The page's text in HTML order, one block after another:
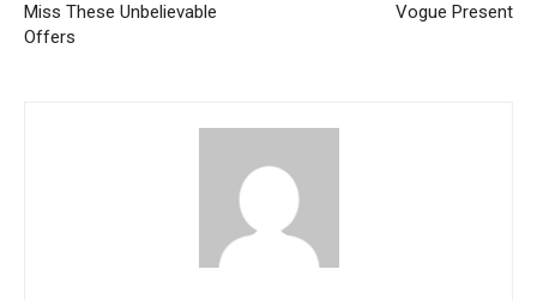
Miss These Unbelievable
Offers
Vogue Present